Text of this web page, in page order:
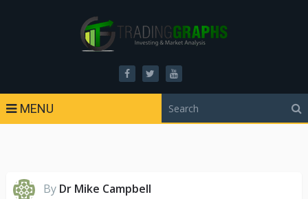
MENU
By Dr Mike Campbell